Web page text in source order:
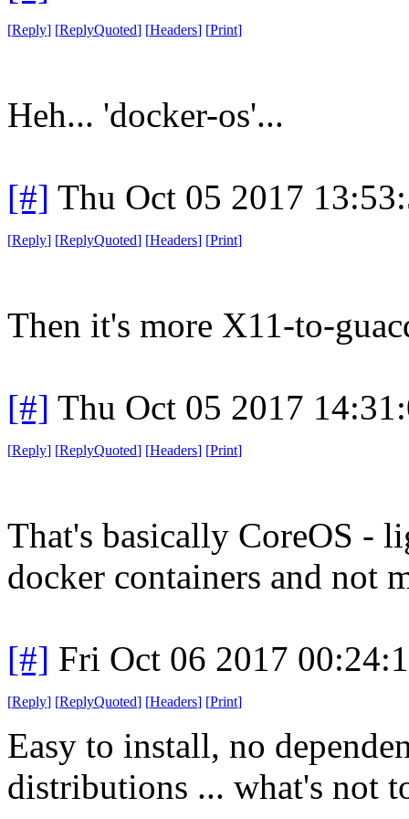
[Reply] [ReplyQuoted] [Headers] [Print]
Heh... 'docker-os'...
[#] Thu Oct 05 2017
[Reply] [ReplyQuoted] [Headers] [Print]
Then it's more X11-to-
[#] Thu Oct 05 2017
[Reply] [ReplyQuoted] [Headers] [Print]
That's basically CoreOS -
docker containers and not
[#] Fri Oct 06 2017
[Reply] [ReplyQuoted] [Headers] [Print]
Easy to install, no
distributions ... what's not